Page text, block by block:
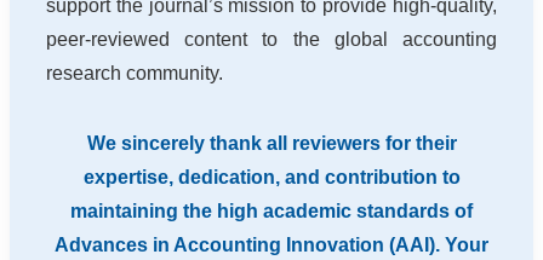
support the journal’s mission to provide high-quality,
peer-reviewed content to the global accounting
research community.
We sincerely thank all reviewers for their
expertise, dedication, and contribution to
maintaining the high academic standards of
Advances in Accounting Innovation (AAI). Your